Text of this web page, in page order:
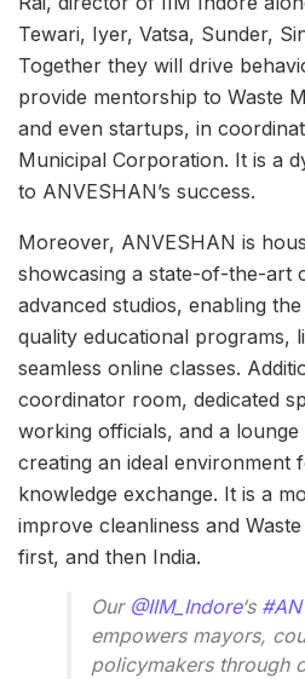
Tewari, Iyer, Vatsa, Sunder,
Together they will drive
provide mentorship to Waste
and even startups, in
Municipal Corporation. It is a
to ANVESHAN’s success.
Moreover, ANVESHAN is
showcasing a state-of-the-art
advanced studios, enabling
quality educational programs,
seamless online classes.
coordinator room, dedicated
working officials, and a
creating an ideal environment
knowledge exchange. It is a
improve cleanliness and
first, and then India.
Our @IIM_Indore‘s
empowers mayors,
policymakers through